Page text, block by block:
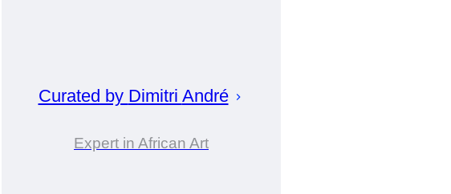
Curated by Dimitri André
Expert in African Art